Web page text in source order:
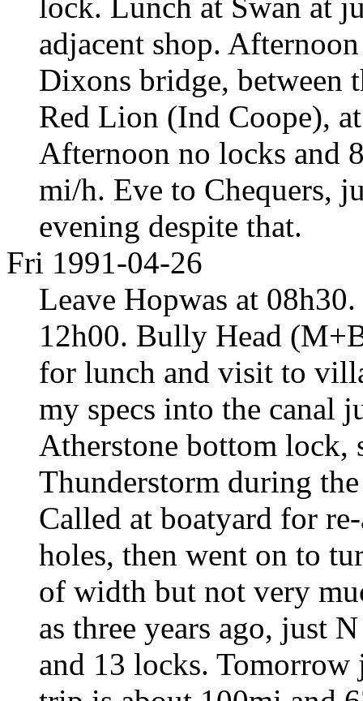
adjacent shop.
Dixons bridge, between
Red Lion (Ind Coope),
Afternoon no locks and
mi/h. Eve to Chequers,
evening despite that.
Fri 1991-04-26
Leave Hopwas at
12h00. Bully Head
for lunch and visit to
my specs into the canal
Atherstone bottom lock,
Thunderstorm during
Called at boatyard for
holes, then went on to
of width but not very
as three years ago, just
and 13 locks.